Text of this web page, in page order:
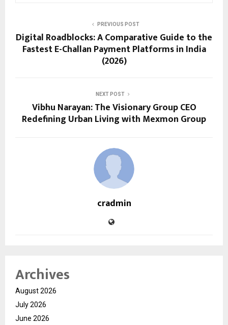
PREVIOUS POST
Digital Roadblocks: A Comparative Guide to the
Fastest E-Challan Payment Platforms in India
(2026)
NEXT POST
Vibhu Narayan: The Visionary Group CEO
Redefining Urban Living with Mexmon Group
cradmin
Archives
August 2026
July 2026
June 2026